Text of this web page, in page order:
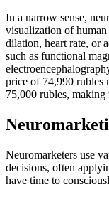
In a narrow sense,
visualization of
dilation, heart rate, or
such as functional
price of 74,990 rubles
75,000 rubles, making
Neuromarketers use
decisions, often
have time to